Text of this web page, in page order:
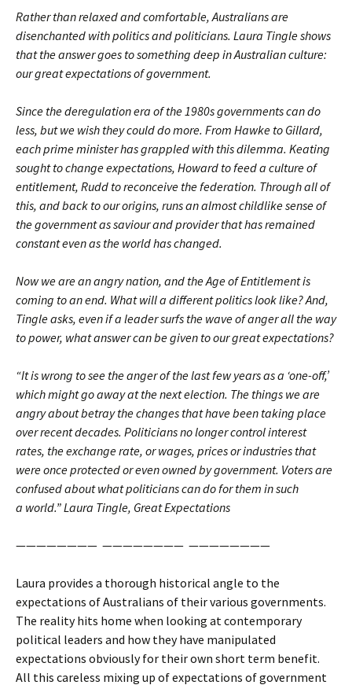
Rather than relaxed and comfortable, Australians are
disenchanted with politics and politicians. Laura Tingle shows
that the answer goes to something deep in Australian culture:
our great expectations of government.
Since the deregulation era of the 1980s governments can do
less, but we wish they could do more. From Hawke to Gillard,
each prime minister has grappled with this dilemma. Keating
sought to change expectations, Howard to feed a culture of
entitlement, Rudd to reconceive the federation. Through all of
this, and back to our origins, runs an almost childlike sense of
the government as saviour and provider that has remained
constant even as the world has changed.
Now we are an angry nation, and the Age of Entitlement is
coming to an end. What will a different politics look like? And,
Tingle asks, even if a leader surfs the wave of anger all the way
to power, what answer can be given to our great expectations?
“It is wrong to see the anger of the last few years as a ‘one-off,’
which might go away at the next election. The things we are
angry about betray the changes that have been taking place
over recent decades. Politicians no longer control interest
rates, the exchange rate, or wages, prices or industries that
were once protected or even owned by government. Voters are
confused about what politicians can do for them in such
a world.” Laura Tingle, Great Expectations
———————— ———————— ————————
Laura provides a thorough historical angle to the
expectations of Australians of their various governments.
The reality hits home when looking at contemporary
political leaders and how they have manipulated
expectations obviously for their own short term benefit.
All this careless mixing up of expectations of government